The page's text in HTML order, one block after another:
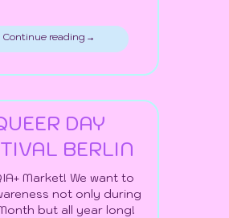
Continue reading →
DAY
BERLIN
Market! We want to
not only during
but all year long!